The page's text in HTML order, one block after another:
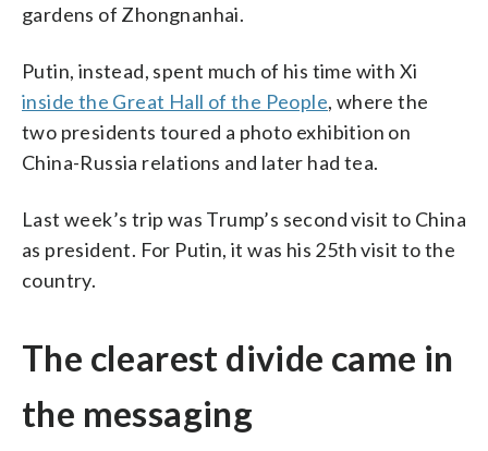
gardens of Zhongnanhai.
Putin, instead, spent much of his time with Xi
inside the Great Hall of the People, where the
two presidents toured a photo exhibition on
China-Russia relations and later had tea.
Last week’s trip was Trump’s second visit to China
as president. For Putin, it was his 25th visit to the
country.
The clearest divide came in
the messaging